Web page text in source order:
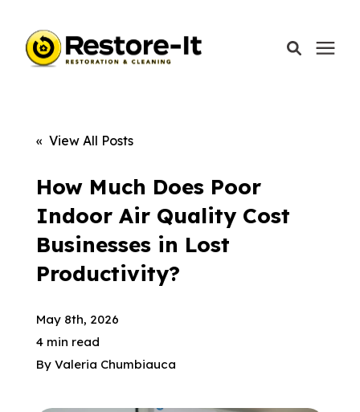
Our Company
Call Today: 870-918-0041
Schedule A Call
« View All Posts
How Much Does Poor
Indoor Air Quality Cost
Businesses in Lost
Productivity?
May 8th, 2026
4 min read
By Valeria Chumbiauca